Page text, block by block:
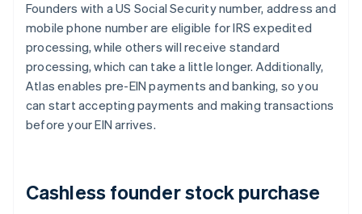
Founders with a US Social Security number, address and
mobile phone number are eligible for IRS expedited
processing, while others will receive standard
processing, which can take a little longer. Additionally,
Atlas enables pre-EIN payments and banking, so you
can start accepting payments and making transactions
before your EIN arrives.
Cashless founder stock purchase